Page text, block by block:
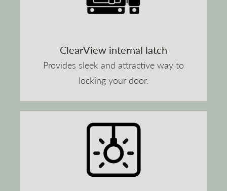
ClearView internal latch
Provides sleek and attractive way to
locking your door.